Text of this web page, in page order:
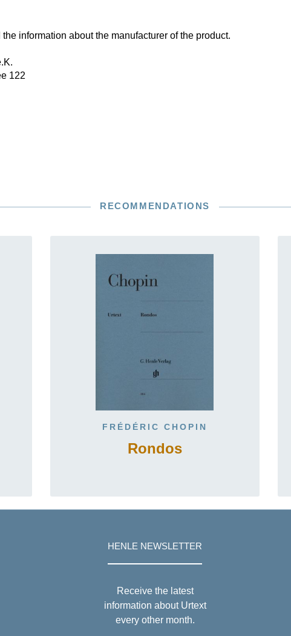
information about the manufacturer of the product.
122
RECOMMENDATIONS
FRÉDÉRIC CHOPIN
Rondos
HENLE NEWSLETTER
Receive the latest
information about Urtext
every other month.